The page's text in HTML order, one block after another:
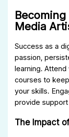
Media
Success as a
passion,
learning.
courses to
your skills.
provide
The Impact